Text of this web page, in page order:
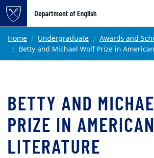
Top of page
Skip to main content
Department of English
Main content
Home Undergraduate
Awards and
Betty and Michael Wolf Prize in
BETTY AND
PRIZE IN AMERICAN
LITERATURE